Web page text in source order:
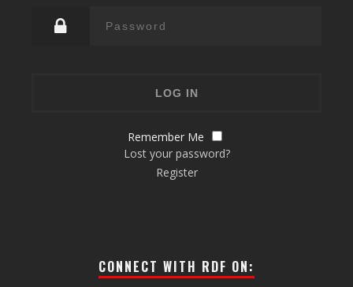
Remember Me
Lost your password?
Register
CONNECT WITH RDF ON: